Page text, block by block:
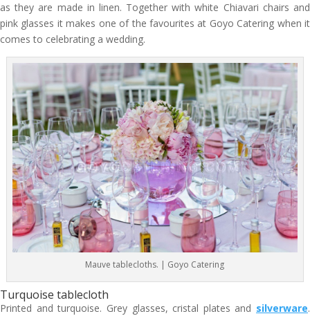
as they are made in linen. Together with white Chiavari chairs and
pink glasses it makes one of the favourites at Goyo Catering when it
comes to celebrating a wedding.
Mauve tablecloths. | Goyo Catering
Turquoise tablecloth
Printed and turquoise. Grey glasses, cristal plates and silverware.